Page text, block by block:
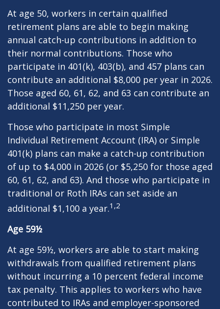
At age 50, workers in certain qualified
retirement plans are able to begin making
annual catch-up contributions in addition to
their normal contributions. Those who
participate in 401(k), 403(b), and 457 plans can
contribute an additional $8,000 per year in 2026.
Those aged 60, 61, 62, and 63 can contribute an
additional $11,250 per year.
Those who participate in most Simple
Individual Retirement Account (IRA) or Simple
401(k) plans can make a catch-up contribution
of up to $4,000 in 2026 (or $5,250 for those aged
60, 61, 62, and 63). And those who participate in
traditional or Roth IRAs can set aside an
additional $1,100 a year.1,2
Age 59½
At age 59½, workers are able to start making
withdrawals from qualified retirement plans
without incurring a 10 percent federal income
tax penalty. This applies to workers who have
contributed to IRAs and employer-sponsored